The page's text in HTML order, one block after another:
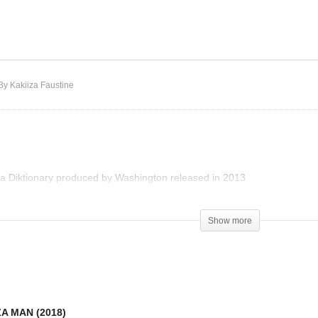
Kakiiza Faustine
Diktionary produced by Washington released in 2013
Show more
MAN (2018)